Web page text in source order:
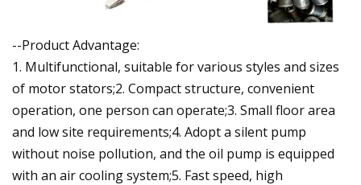
--Product Advantage:
1. Multifunctional, suitable for various styles and sizes
of motor stators;2. Compact structure, convenient
operation, one person can operate;3. Small floor area
and low site requirements;4. Adopt a silent pump
without noise pollution, and the oil pump is equipped
with an air cooling system;5. Fast speed, high